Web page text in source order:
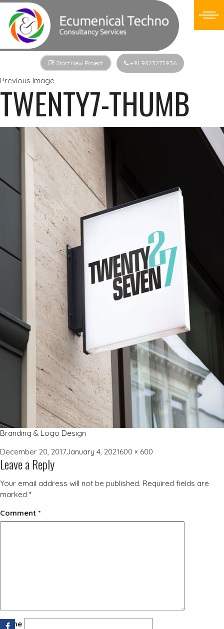
Start New Project +91 9823273936
Previous Image
TWENTY7-THUMB
Branding & Logo Design
Posted
on
December 20, 2017January 4, 2021Full
600 × 600
Leave a Reply
Your email address will not be published. Required fields are
marked *
Comment *
Name